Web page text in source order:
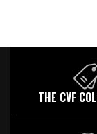
THE CVF